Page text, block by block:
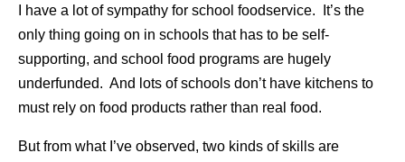
I have a lot of sympathy for school foodservice. It’s the
only thing going on in schools that has to be self-
supporting, and school food programs are hugely
underfunded. And lots of schools don’t have kitchens to
must rely on food products rather than real food.
But from what I’ve observed, two kinds of skills are